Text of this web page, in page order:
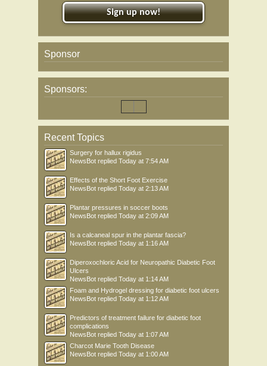
Sign up now!
Sponsor
Sponsors:
Recent Topics
Surgery for hallux rigidus
NewsBot replied Today at 7:54 AM
Effects of the Short Foot Exercise
NewsBot replied Today at 2:13 AM
Plantar pressures in soccer boots
NewsBot replied Today at 2:09 AM
Is a calcaneal spur in the plantar fascia?
NewsBot replied Today at 1:16 AM
Diperoxochloric Acid for Neuropathic Diabetic Foot
Ulcers
NewsBot replied Today at 1:14 AM
Foam and Hydrogel dressing for diabetic foot ulcers
NewsBot replied Today at 1:12 AM
Predictors of treatment failure for diabetic foot
complications
NewsBot replied Today at 1:07 AM
Charcot Marie Tooth Disease
NewsBot replied Today at 1:00 AM